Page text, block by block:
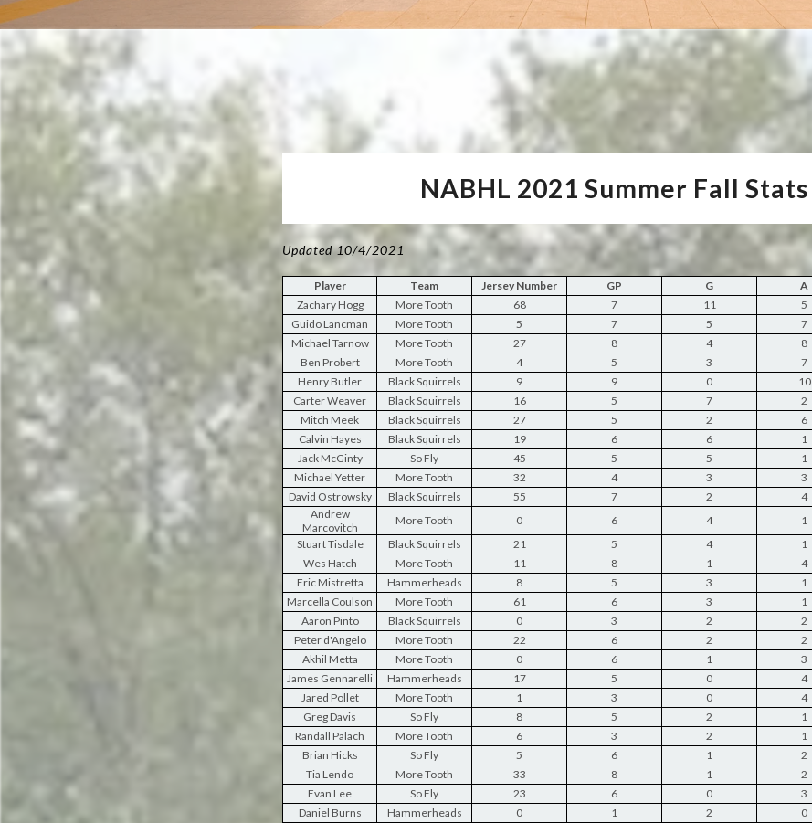
NABHL 2021 Summer Fall Stats
Updated 10/4/2021
Player Team Jersey Number GP G A
Zachary Hogg
More Tooth 68 7 11 5
Guido Lancman
More Tooth 5 7 5 7
Michael Tarnow
More Tooth 27 8 4 8
Ben Probert
More Tooth 4 5 3 7
Henry Butler
Black Squirrels 9 9 0 10
Carter Weaver
Black Squirrels 16 5 7 2
Mitch Meek
Black Squirrels 27 5 2 6
Calvin Hayes
Black Squirrels 19 6 6 1
Jack McGinty
So Fly 45 5 5 1
Michael Yetter
More Tooth 32 4 3 3
David Ostrowsky
Black Squirrels 55 7 2 4
Andrew
Marcovitch
More Tooth 0 6 4 1
Stuart Tisdale
Black Squirrels 21 5 4 1
Wes Hatch
More Tooth 11 8 1 4
Eric Mistretta
Hammerheads 8 5 3 1
Marcella Coulson
More Tooth 61 6 3 1
Aaron Pinto
Black Squirrels 0 3 2 2
Peter d'Angelo
More Tooth 22 6 2 2
Akhil Metta
More Tooth 0 6 1 3
James Gennarelli
Hammerheads 17 5 0 4
Jared Pollet
More Tooth 1 3 0 4
Greg Davis
So Fly 8 5 2 1
Randall Palach
More Tooth 6 3 2 1
Brian Hicks
So Fly 5 6 1 2
Tia Lendo
More Tooth 33 8 1 2
Evan Lee
So Fly 23 6 0 3
Daniel Burns
Hammerheads 0 1 2 0